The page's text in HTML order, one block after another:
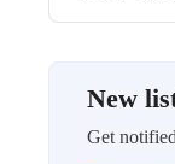
New
Get